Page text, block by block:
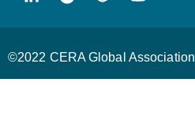
©2022 CERA Global Association